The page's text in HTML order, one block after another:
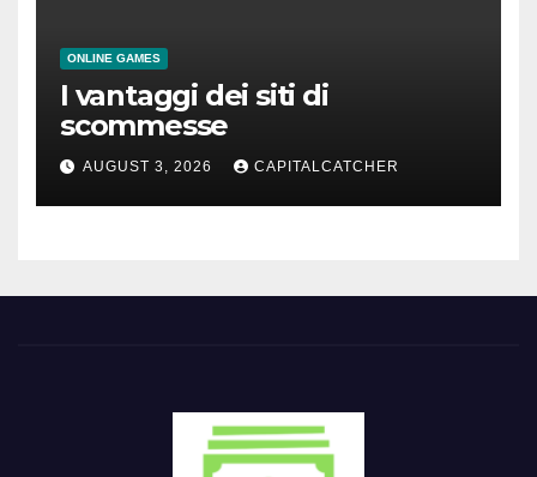
ONLINE GAMES
I vantaggi dei siti di
scommesse
AUGUST 3, 2026 CAPITALCATCHER